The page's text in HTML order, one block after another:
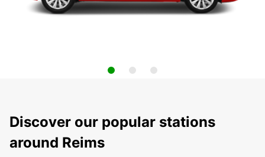
Discover our popular stations
around Reims